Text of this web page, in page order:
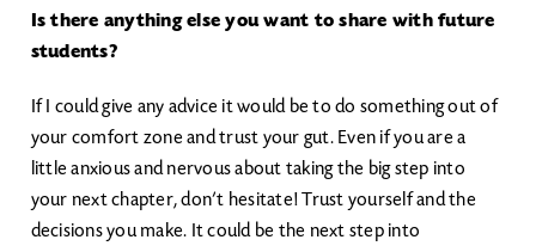
Is there anything else you want to share with future
students?
If I could give any advice it would be to do something out of
your comfort zone and trust your gut. Even if you are a
little anxious and nervous about taking the big step into
your next chapter, don’t hesitate! Trust yourself and the
decisions you make. It could be the next step into